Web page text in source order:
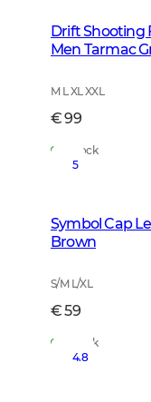
Drift Shooting
Men Tarmac
M L XL XXL
€ 99
In Stock
5
Symbol Cap
Brown
S/M L/XL
€ 59
In Stock
4.8